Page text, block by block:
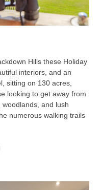
Hills these Holiday
interiors, and an
sitting on 130 acres,
looking to get away from
and lush
numerous walking trails